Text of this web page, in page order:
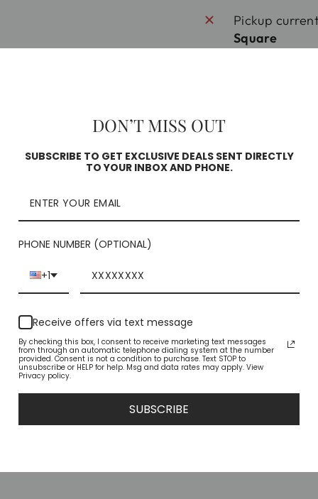
Pickup
Square
Check
YOU MAY ALSO LIKE
DON’T MISS OUT
SUBSCRIBE TO GET EXCLUSIVE DEALS SENT DIRECTLY
TO YOUR INBOX AND PHONE.
PHONE NUMBER (OPTIONAL)
+1
Receive offers via text message
By checking this box, I consent to receive marketing text messages
from through an automatic telephone dialing system at the number
provided. Consent is not a condition to purchase. Text STOP to
unsubscribe or HELP for help. Msg and data rates may apply. View
Privacy policy.
SUBSCRIBE